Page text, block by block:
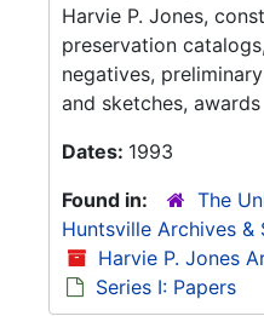
Harvie P. Jones,
preservation
negatives,
and sketches, awards
Dates: 1993
Found in:
The
Huntsville Archives
Harvie P. Jones
Series I: Papers